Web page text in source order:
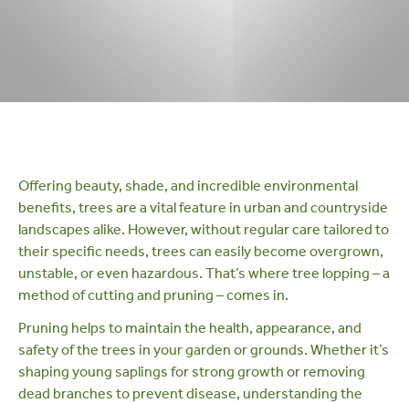
Offering beauty, shade, and incredible environmental
benefits, trees are a vital feature in urban and countryside
landscapes alike. However, without regular care tailored to
their specific needs, trees can easily become overgrown,
unstable, or even hazardous. That’s where tree lopping – a
method of cutting and pruning – comes in.
Pruning helps to maintain the health, appearance, and
safety of the trees in your garden or grounds. Whether it’s
shaping young saplings for strong growth or removing
dead branches to prevent disease, understanding the